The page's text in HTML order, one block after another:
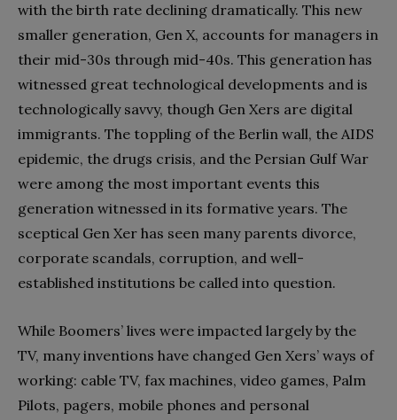
with the birth rate declining dramatically. This new
smaller generation, Gen X, accounts for managers in
their mid-30s through mid-40s. This generation has
witnessed great technological developments and is
technologically savvy, though Gen Xers are digital
immigrants. The toppling of the Berlin wall, the AIDS
epidemic, the drugs crisis, and the Persian Gulf War
were among the most important events this
generation witnessed in its formative years. The
sceptical Gen Xer has seen many parents divorce,
corporate scandals, corruption, and well-
established institutions be called into question.
While Boomers’ lives were impacted largely by the
TV, many inventions have changed Gen Xers’ ways of
working: cable TV, fax machines, video games, Palm
Pilots, pagers, mobile phones and personal